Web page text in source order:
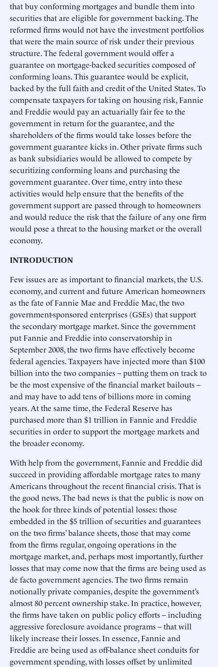
that buy conforming mortgages and bundle them into
securities that are eligible for government backing. The
reformed firms would not have the investment portfolios
that were the main source of risk under their previous
structure. The federal government would offer a
guarantee on mortgage-backed securities composed of
conforming loans. This guarantee would be explicit,
backed by the full faith and credit of the United States. To
compensate taxpayers for taking on housing risk, Fannie
and Freddie would pay an actuarially fair fee to the
government in return for the guarantee, and the
shareholders of the firms would take losses before the
government guarantee kicks in. Other private firms such
as bank subsidiaries would be allowed to compete by
securitizing conforming loans and purchasing the
government guarantee. Over time, entry into these
activities would help ensure that the benefits of the
government support are passed through to homeowners
and would reduce the risk that the failure of any one firm
would pose a threat to the housing market or the overall
economy.
INTRODUCTION
Few issues are as important to financial markets, the U.S.
economy, and current and future American homeowners
as the fate of Fannie Mae and Freddie Mac, the two
government-sponsored enterprises (GSEs) that support
the secondary mortgage market. Since the government
put Fannie and Freddie into conservatorship in
September 2008, the two firms have effectively become
federal agencies. Taxpayers have injected more than $100
billion into the two companies – putting them on track to
be the most expensive of the financial market bailouts –
and may have to add tens of billions more in coming
years. At the same time, the Federal Reserve has
purchased more than $1 trillion in Fannie and Freddie
securities in order to support the mortgage markets and
the broader economy.
With help from the government, Fannie and Freddie did
succeed in providing affordable mortgage rates to many
Americans throughout the recent financial crisis. That is
the good news. The bad news is that the public is now on
the hook for three kinds of potential losses: those
embedded in the $5 trillion of securities and guarantees
on the two firms’ balance sheets, those that may come
from the firms regular, ongoing operations in the
mortgage market, and, perhaps most importantly, further
losses that may come now that the firms are being used as
de facto government agencies. The two firms remain
notionally private companies, despite the government’s
almost 80 percent ownership stake. In practice, however,
the firms have taken on public policy efforts – including
aggressive foreclosure avoidance programs – that will
likely increase their losses. In essence, Fannie and
Freddie are being used as off-balance sheet conduits for
government spending, with losses offset by unlimited